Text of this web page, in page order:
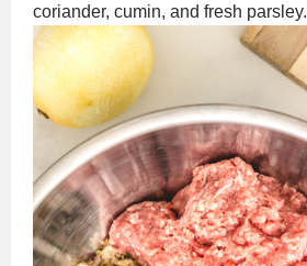
coriander, cumin, and fresh parsley.